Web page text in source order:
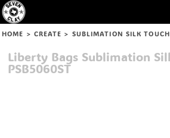
HOME > CREATE > SUBLIMATION SILK
Liberty Bags Sublimation
PSB5060ST